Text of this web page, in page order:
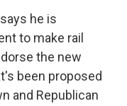
he is
to make rail
the new
been proposed
and Republican